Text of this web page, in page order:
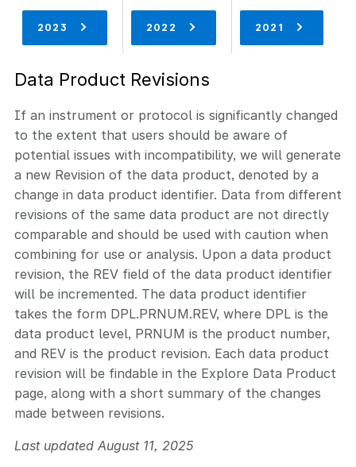
2023 2022 2021
Data Product Revisions
If an instrument or protocol is significantly changed
to the extent that users should be aware of
potential issues with incompatibility, we will generate
a new Revision of the data product, denoted by a
change in data product identifier. Data from different
revisions of the same data product are not directly
comparable and should be used with caution when
combining for use or analysis. Upon a data product
revision, the REV field of the data product identifier
will be incremented. The data product identifier
takes the form DPL.PRNUM.REV, where DPL is the
data product level, PRNUM is the product number,
and REV is the product revision. Each data product
revision will be findable in the Explore Data Product
page, along with a short summary of the changes
made between revisions.
Last updated August 11, 2025